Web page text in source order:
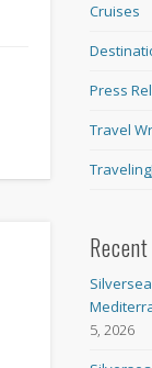
Cruises
Press
Travel
5, 2026